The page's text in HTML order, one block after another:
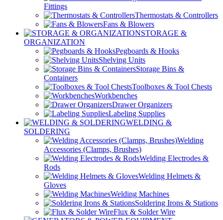
Fittings
Thermostats & Controllers
Fans & Blowers
STORAGE &
ORGANIZATION
Pegboards & Hooks
Shelving Units
Storage Bins &
Containers
Toolboxes & Tool Chests
Workbenches
Drawer Organizers
Labeling Supplies
WELDING &
SOLDERING
Welding
Accessories (Clamps, Brushes)
Welding Electrodes &
Rods
Welding Helmets &
Gloves
Welding Machines
Soldering Irons & Stations
Flux & Solder Wire